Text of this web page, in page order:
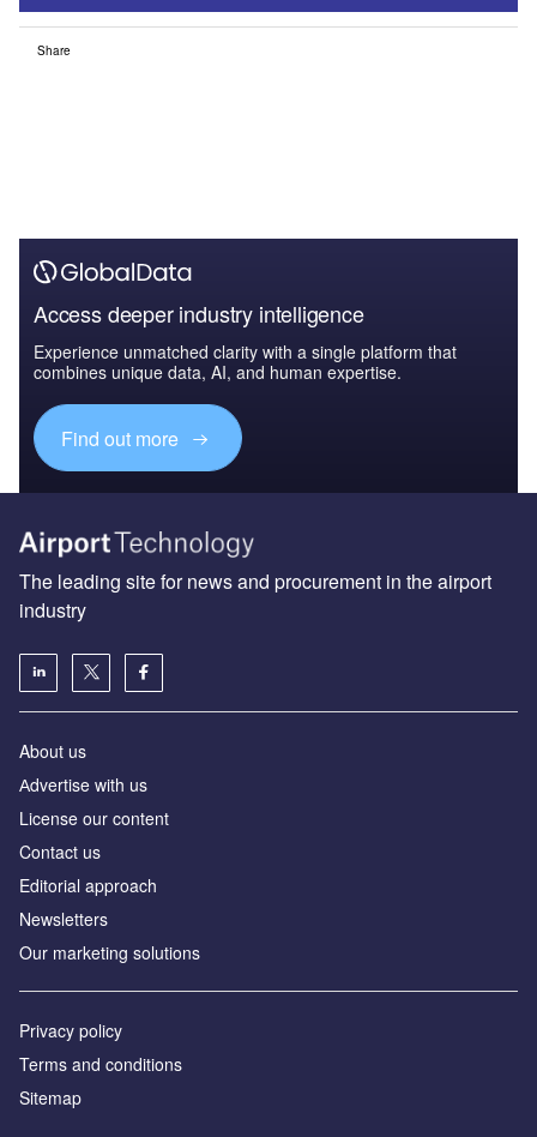
Share
Access deeper industry intelligence
Experience unmatched clarity with a single platform that
combines unique data, AI, and human expertise.
Find out more
The leading site for news and procurement in the airport
industry
About us
Аdvertise with us
License our content
Contact us
Editorial approach
Newsletters
Our marketing solutions
Privacy policy
Terms and conditions
Sitemap